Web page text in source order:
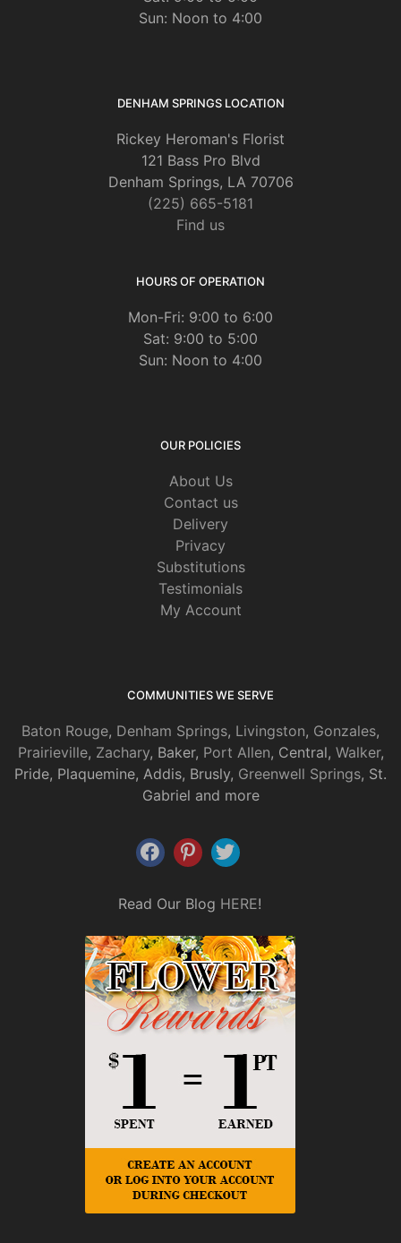
Sun: Noon to 4:00
DENHAM SPRINGS LOCATION
Rickey Heroman's Florist
121 Bass Pro Blvd
Denham Springs, LA 70706
(225) 665-5181
Find us
HOURS OF OPERATION
Mon-Fri: 9:00 to 6:00
Sat: 9:00 to 5:00
Sun: Noon to 4:00
OUR POLICIES
About Us
Contact us
Delivery
Privacy
Substitutions
Testimonials
My Account
COMMUNITIES WE SERVE
Baton Rouge, Denham Springs, Livingston, Gonzales,
Prairieville, Zachary, Baker, Port Allen, Central, Walker,
Pride, Plaquemine, Addis, Brusly, Greenwell Springs, St.
Gabriel and more
Read Our Blog HERE!